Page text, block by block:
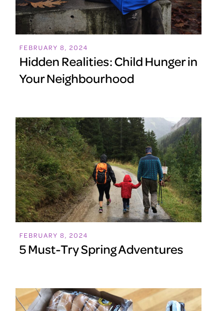
FEBRUARY 8, 2024
Hidden Realities: Child Hunger in
Your Neighbourhood
FEBRUARY 8, 2024
5 Must-Try Spring Adventures